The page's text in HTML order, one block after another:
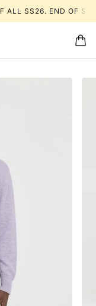
SS26. END OF